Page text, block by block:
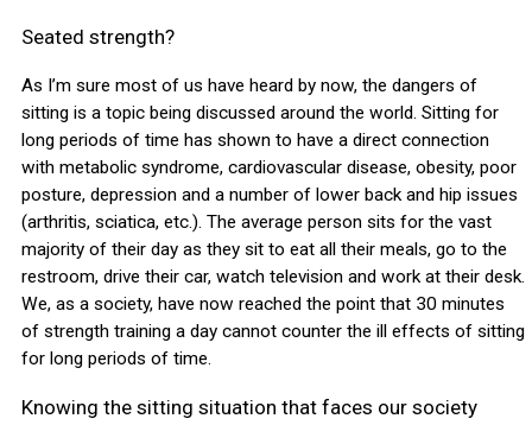
Seated strength?
As I’m sure most of us have heard by now, the dangers of
sitting is a topic being discussed around the world. Sitting for
long periods of time has shown to have a direct connection
with metabolic syndrome, cardiovascular disease, obesity, poor
posture, depression and a number of lower back and hip issues
(arthritis, sciatica, etc.). The average person sits for the vast
majority of their day as they sit to eat all their meals, go to the
restroom, drive their car, watch television and work at their desk.
We, as a society, have now reached the point that 30 minutes
of strength training a day cannot counter the ill effects of sitting
for long periods of time.
Knowing the sitting situation that faces our society